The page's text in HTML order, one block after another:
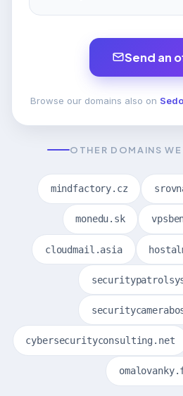
Send an
Browse our domains also on Sedo
OTHER DOMAINS
mindfactory.cz
monedu.sk
cloudmail.asia
cybersecurityconsulting.net